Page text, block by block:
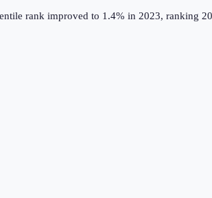
rank improved to 1.4% in 2023, ranking